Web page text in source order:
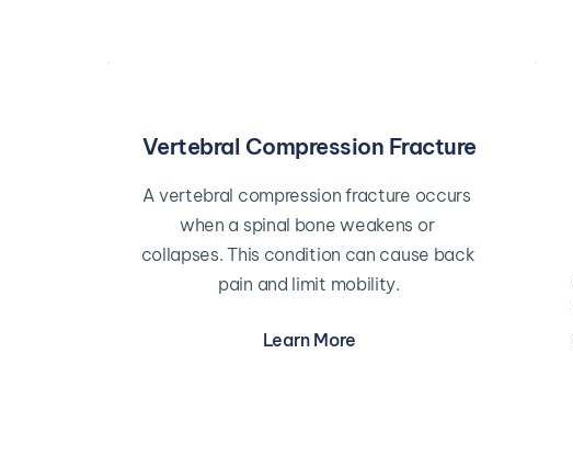
Vertebral Compression Fracture
A vertebral compression fracture occurs
when a spinal bone weakens or
collapses. This condition can cause back
pain and limit mobility.
Learn More